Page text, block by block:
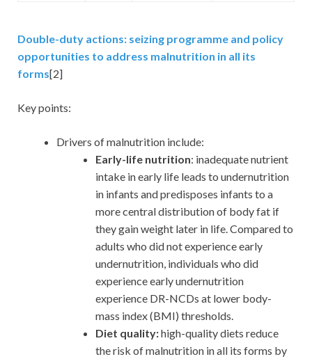
Double-duty actions: seizing programme and policy
opportunities to address malnutrition in all its
forms[2]
Key points:
Drivers of malnutrition include:
Early-life nutrition: inadequate nutrient
intake in early life leads to undernutrition
in infants and predisposes infants to a
more central distribution of body fat if
they gain weight later in life. Compared to
adults who did not experience early
undernutrition, individuals who did
experience early undernutrition
experience DR-NCDs at lower body-
mass index (BMI) thresholds.
Diet quality:high-quality diets reduce
the risk of malnutrition in all its forms by